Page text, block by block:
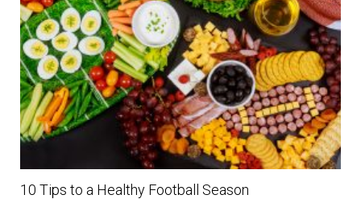
10 Tips to a Healthy Football Season